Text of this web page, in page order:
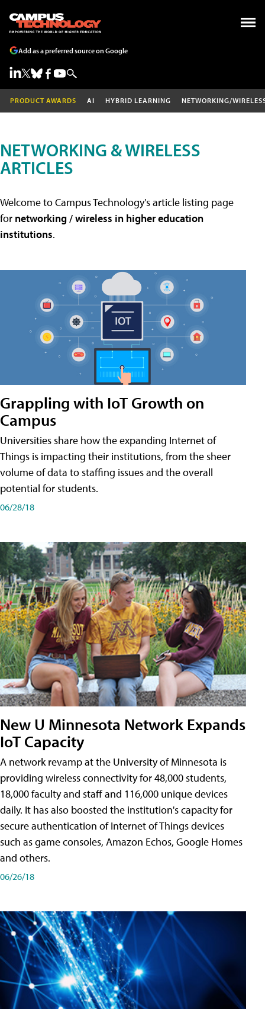
Add as a preferred source on Google
PRODUCT AWARDS AI HYBRID LEARNING NETWORKING/
NETWORKING & WIRELESS
ARTICLES
Welcome to Campus Technology's article listing page
for networking / wireless in higher education
institutions.
Grappling with IoT Growth on
Campus
Universities share how the expanding Internet of
Things is impacting their institutions, from the sheer
volume of data to staffing issues and the overall
potential for students.
06/28/18
New U Minnesota Network Expands
IoT Capacity
A network revamp at the University of Minnesota is
providing wireless connectivity for 48,000 students,
18,000 faculty and staff and 116,000 unique devices
daily. It has also boosted the institution's capacity for
secure authentication of Internet of Things devices
such as game consoles, Amazon Echos, Google Homes
and others.
06/26/18